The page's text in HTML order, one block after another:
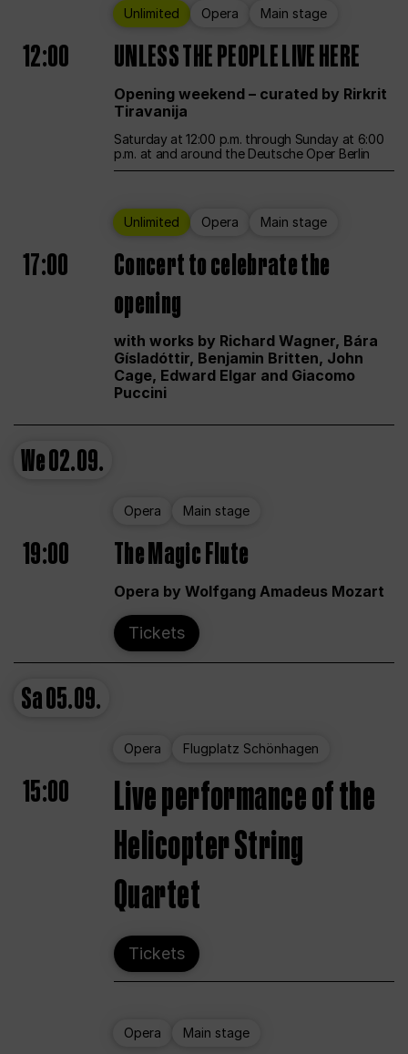
Unlimited Opera Main stage
12:00 UNLESS THE PEOPLE LIVE HERE
Opening weekend – curated by Rirkrit
Tiravanija
Saturday at 12:00 p.m. through Sunday at 6:00
p.m. at and around the Deutsche Oper Berlin
Unlimited Opera Main stage
17:00
Concert to celebrate the
opening
with works by Richard Wagner, Bára
Gísladóttir, Benjamin Britten, John
Cage, Edward Elgar and Giacomo
Puccini
We02.09.
Opera Main stage
19:00 The Magic Flute
Opera by Wolfgang Amadeus Mozart
Tickets
Sa05.09.
Opera Flugplatz Schönhagen
15:00
Live performance of the
Helicopter String
Quartet
Tickets
Opera Main stage